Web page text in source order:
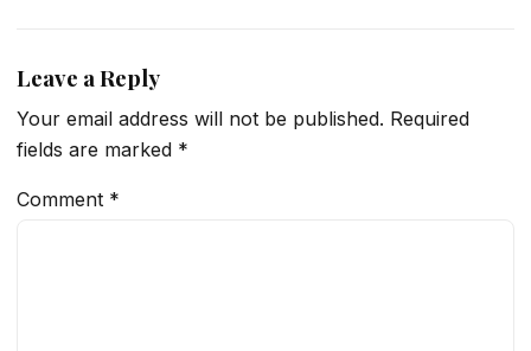
Leave a Reply
Your email address will not be published. Required
fields are marked *
Comment *